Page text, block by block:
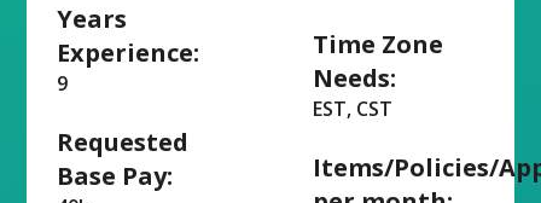
Years
Experience:
9
Requested
Base Pay:
Time Zone
Needs:
EST, CST
Items/Policies/